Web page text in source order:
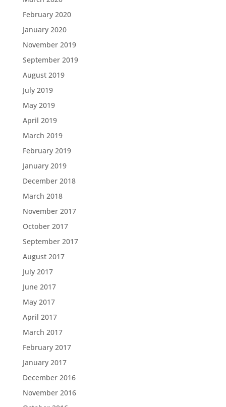
February 2020
January 2020
November 2019
September 2019
August 2019
July 2019
May 2019
April 2019
March 2019
February 2019
January 2019
December 2018
March 2018
November 2017
October 2017
September 2017
August 2017
July 2017
June 2017
May 2017
April 2017
March 2017
February 2017
January 2017
December 2016
November 2016